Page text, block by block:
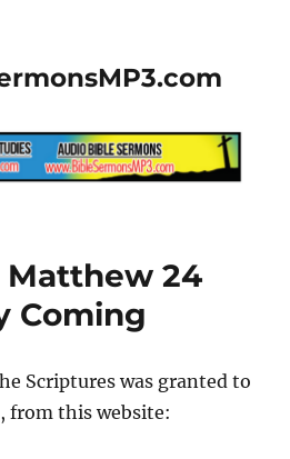
Matthew 24
Coming
Scriptures was granted to
from this website: